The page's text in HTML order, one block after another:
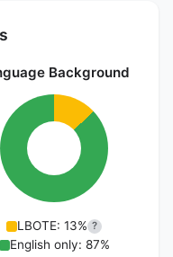
Background
LBOTE: 13% ?
English only: 87%